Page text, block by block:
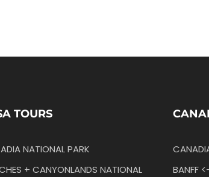
TOURS
NATIONAL PARK
+ CANYONLANDS NATIONAL
BANFF